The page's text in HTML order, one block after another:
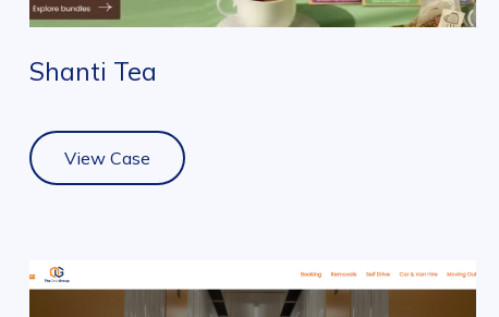
Shanti Tea
View Case